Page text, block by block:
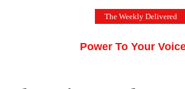
The Weekly Delivered
Power To Your